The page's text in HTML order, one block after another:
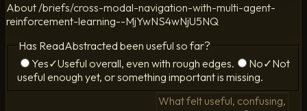
About/briefs/cross-modal-navigation-with-multi-agent-
reinforcement-learning--MjYwNS4wNjU5NQ
Has ReadAbstracted been useful so far?
Yes✓Useful overall, even with rough edges. No✓Not
useful enough yet, or something important is missing.